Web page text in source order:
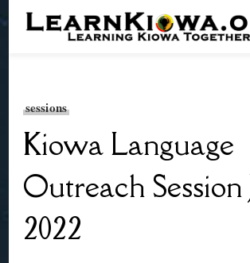
sessions
Kiowa Language
Outreach Session
2022